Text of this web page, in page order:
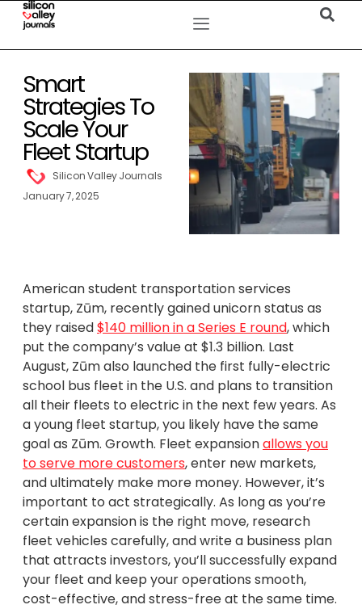
Smart
Strategies To
Scale Your
Fleet Startup
Silicon Valley Journals
January 7, 2025
American student transportation services
startup, Zūm, recently gained unicorn status as
they raised$140 million in a Series E round, which
put the company’s value at $1.3 billion. Last
August, Zūm also launched the first fully-electric
school bus fleet in the U.S. and plans to transition
all their fleets to electric in the next few years. As
a young fleet startup, you likely have the same
goal as Zūm. Growth. Fleet expansionallows you
to serve more customers, enter new markets,
and ultimately make more money. However, it’s
important to act strategically. As long as you’re
certain expansion is the right move, research
fleet vehicles carefully, and write a business plan
that attracts investors, you’ll successfully expand
your fleet and keep your operations smooth,
cost-effective, and stress-free at the same time.